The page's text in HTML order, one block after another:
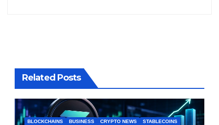
Related Posts
BLOCKCHAINS BUSINESS CRYPTO NEWS STABLECOINS